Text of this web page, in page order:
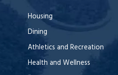
Housing
Dining
Athletics and Recreation
Health and Wellness